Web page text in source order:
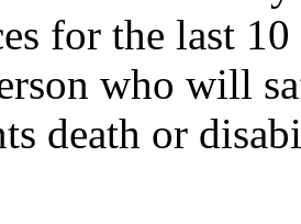
for the last
who will
death or